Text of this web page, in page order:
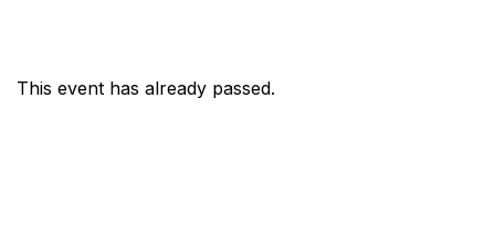
This event has already passed.